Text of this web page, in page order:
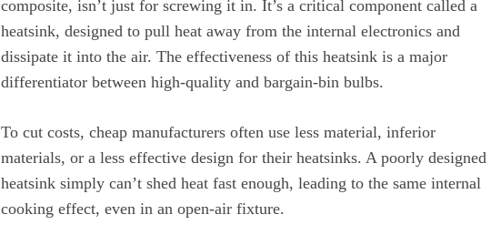
composite, isn’t just for screwing it in. It’s a critical component called a
heatsink, designed to pull heat away from the internal electronics and
dissipate it into the air. The effectiveness of this heatsink is a major
differentiator between high-quality and bargain-bin bulbs.
To cut costs, cheap manufacturers often use less material, inferior
materials, or a less effective design for their heatsinks. A poorly designed
heatsink simply can’t shed heat fast enough, leading to the same internal
cooking effect, even in an open-air fixture.